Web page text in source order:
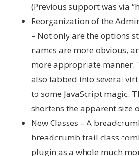
(Previous support was via
Reorganization of the
– Not only are the options
names are more obvious,
more appropriate manner.
also tabbed into several
to some JavaScript magic.
shortens the apparent size
New Classes – A
breadcrumb trail class
plugin as a whole much